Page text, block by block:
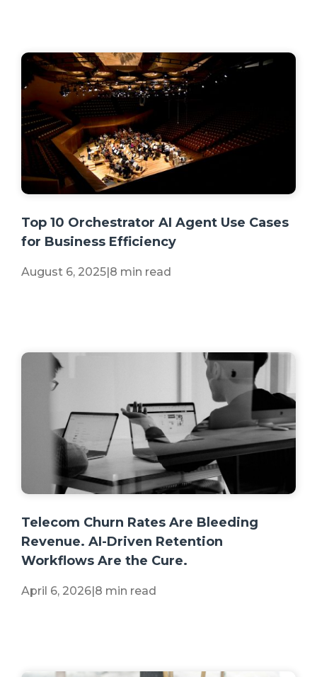
Top 10 Orchestrator AI Agent Use Cases
for Business Efficiency
August 6, 2025 8 min read
Telecom Churn Rates Are Bleeding
Revenue. AI-Driven Retention
Workflows Are the Cure.
April 6, 2026 8 min read